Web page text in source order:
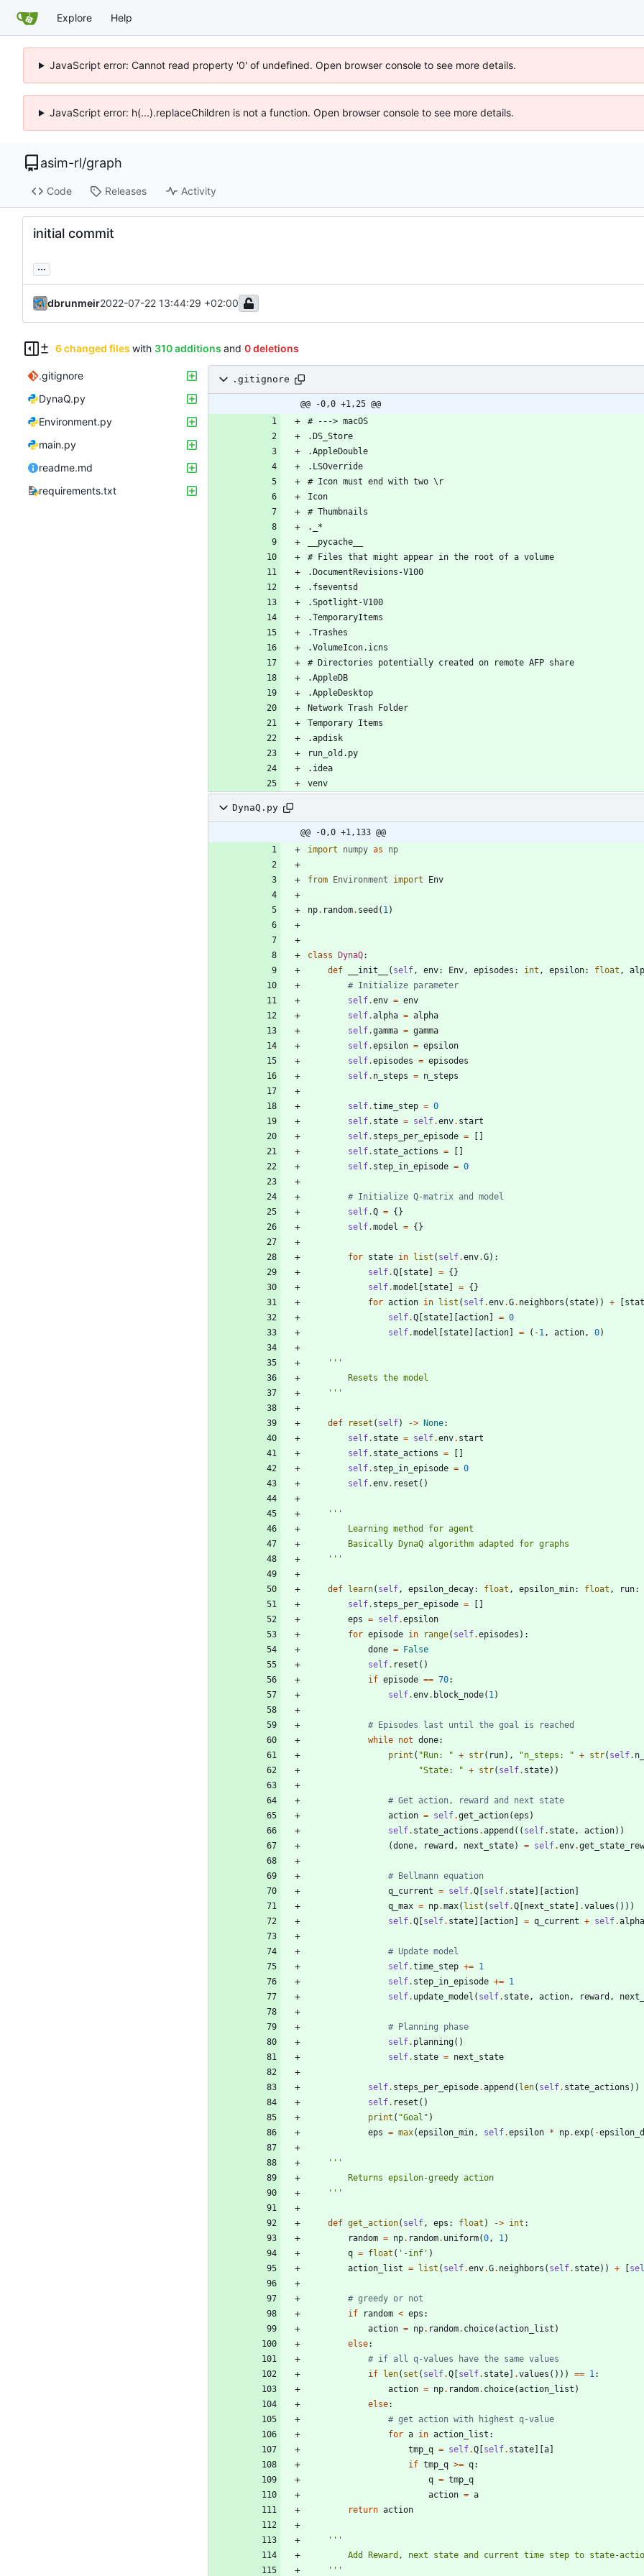
Explore Help
JavaScript error: Cannot read property '0' of undefined. Open browser console to see more details.
JavaScript error: h(...).replaceChildren is not a function. Open browser console to see more details.
asim-rl/graph
Code Releases Activity
initial commit
...
dbrunmeir2022-07-22 13:44:29 +02:00
6 changed files with 310 additions and 0 deletions
.gitignore
DynaQ.py
Environment.py
main.py
readme.md
requirements.txt
.gitignore
@@ -0,0 +1,25 @@
DynaQ.py
@@ -0,0 +1,133 @@
import
numpy as np
from Environment import Env
np. random. seed ( 1 )
class DynaQ:
def
__init__ ( self , env: Env , episodes : int , epsilon: float ,
# Initialize parameter
self.env = env
self.alpha = alpha
self.gamma = gamma
self.epsilon = epsilon
self.episodes = episodes
self. n_steps = n_steps
self.time_step = 0
self. state = self.env. start
self. steps_per_episode = [ ]
self. state_actions = [ ]
self. step_in_episode = 0
# Initialize Q-matrix and model
self.Q = {}
self.model = {}
for state in list ( self.env.G) :
self.Q [state] = {}
self.model [state] = {}
for action in list ( self.env.G. neighbors ( state) ) + [
self.Q [state] [action] = 0
self.model [state] [action] = ( -1 , action , 0)
'''
        Resets the model
'''
def reset ( self) -> None:
self. state = self.env. start
self. state_actions = [ ]
self. step_in_episode = 0
self.env. reset ( )
'''
        Learning method for agent
        Basically DynaQ algorithm adapted for graphs
'''
def learn( self , epsilon_decay: float , epsilon_min: float , run:
self. steps_per_episode = [ ]
eps = self.epsilon
for episode in range( self.episodes ) :
done = False
self. reset ( )
if episode == 70:
self.env. block_node( 1 )
# Episodes last until the goal is reached
while not done:
print ( "Run: " + str( run) , "n_steps: " + str( self.
"State: " + str( self. state) )
# Get action, reward and next state
action = self.get_action(eps )
self. state_actions .append ( ( self. state , action) )
(done , reward , next_state) = self.env.
# Bellmann equation
q_current = self.Q [self. state] [action]
q_max = np.max( list ( self.Q [next_state] .values ( ) ) )
self.Q [self. state] [action] = q_current + self.alpha
# Update model
self.time_step += 1
self. step_in_episode += 1
self. update_model ( self. state , action , reward ,
# Planning phase
self. planning( )
self. state = next_state
self. steps_per_episode.append ( len( self. state_actions ) )
self. reset ( )
print ( "Goal " )
eps = max(epsilon_min , self.epsilon * np.exp( -
'''
        Returns epsilon-greedy action
'''
def get_action( self , eps : float ) -> int :
random = np. random. uniform(0 , 1 )
q = float ( ' -inf ' )
action_list = list ( self.env.G. neighbors ( self. state) ) + [
# greedy or not
if
random < eps :
action = np. random. choice(action_list )
else:
# if all q-values have the same values
if len( set ( self.Q [self. state] .values ( ) ) ) == 1 :
action = np. random. choice(action_list )
else:
# get action with highest q-value
for a in action_list :
tmp_q = self.Q [self. state] [a]
if tmp_q >= q:
q = tmp_q
action = a
return action
'''
Add Reward, next state and current time step to state-
'''